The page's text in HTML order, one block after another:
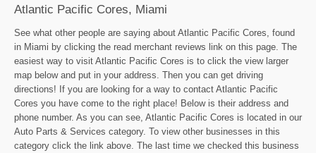
Atlantic Pacific Cores, Miami
See what other people are saying about Atlantic Pacific Cores, found
in Miami by clicking the read merchant reviews link on this page. The
easiest way to visit Atlantic Pacific Cores is to click the view larger
map below and put in your address. Then you can get driving
directions! If you are looking for a way to contact Atlantic Pacific
Cores you have come to the right place! Below is their address and
phone number. As you can see, Atlantic Pacific Cores is located in our
Auto Parts & Services category. To view other businesses in this
category click the link above. The last time we checked this business